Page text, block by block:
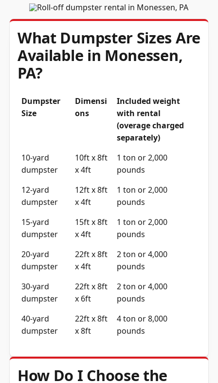
What Dumpster Sizes Are
Available in Monessen,
PA?
Dumpster
Size
Dimensi
ons
Included weight
with rental
(overage charged
separately)
10-yard
dumpster
10ft x 8ft
x 4ft
1 ton or 2,000
pounds
12-yard
dumpster
12ft x 8ft
x 4ft
1 ton or 2,000
pounds
15-yard
dumpster
15ft x 8ft
x 4ft
1 ton or 2,000
pounds
20-yard
dumpster
22ft x 8ft
x 4ft
2 ton or 4,000
pounds
30-yard
dumpster
22ft x 8ft
x 6ft
2 ton or 4,000
pounds
40-yard
dumpster
22ft x 8ft
x 8ft
4 ton or 8,000
pounds
How Do I Choose the